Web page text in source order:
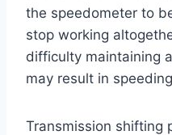
the speedometer to
stop working
difficulty maintaining
may result in
Transmission shifting